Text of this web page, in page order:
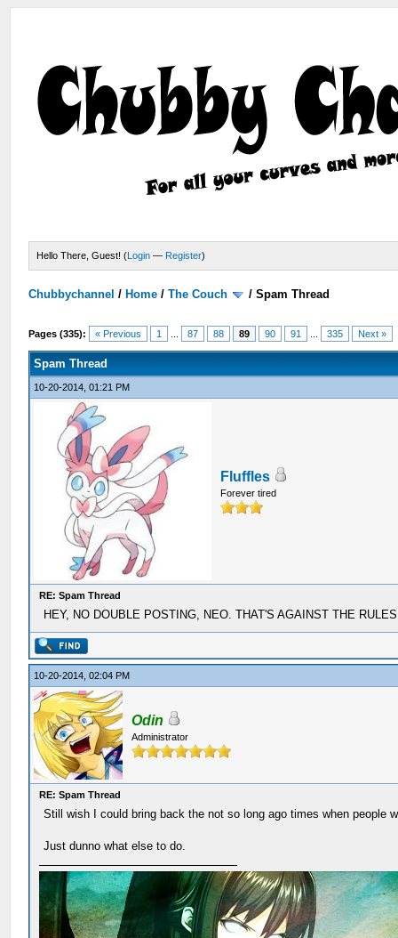
Hello There, Guest! (Login — Register)
Chubbychannel / Home /The Couch /Spam Thread
Pages (335): « Previous 1 87 88 89 90 91 335 Next »
Spam Thread
10-20-2014, 01:21 PM
Fluffles
Forever tired
RE: Spam Thread
HEY, NO DOUBLE POSTING, NEO. THAT'S AGAINST THE
10-20-2014, 02:04 PM
Odin
Administrator
RE: Spam Thread
Still wish I could bring back the not so long ago times when people
Just dunno what else to do.